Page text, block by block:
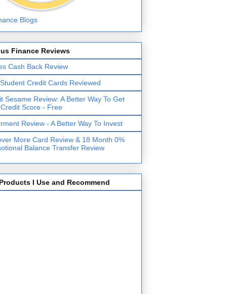
Finance Reviews
Cash Back Review
Credit Cards Reviewed
Sesame Review: A Better Way To Get
Score - Free
Review - A Better Way To Invest
More Card Review & 18 Month 0%
Balance Transfer Review
I Use and Recommend